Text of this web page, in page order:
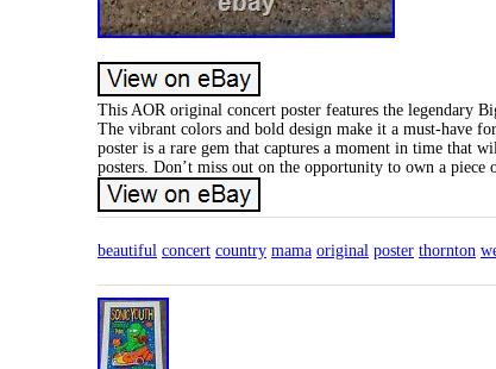
This AOR original concert poster features the legendary
The vibrant colors and bold design make it a must-have
poster is a rare gem that captures a moment in time that
posters. Don’t miss out on the opportunity to own a piece
beautiful concert country mama original poster thornton